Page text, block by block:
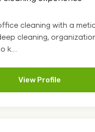
cleaning with a
cleaning,
k....
View Profile